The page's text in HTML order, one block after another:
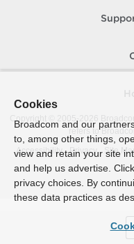
Copyright © 2005-
refers to
Accessibility
Privacy Site
Cookies
Broadcom and our
to, among other things,
view and retain your site
and help us advertise.
privacy choices. By
these data practices as